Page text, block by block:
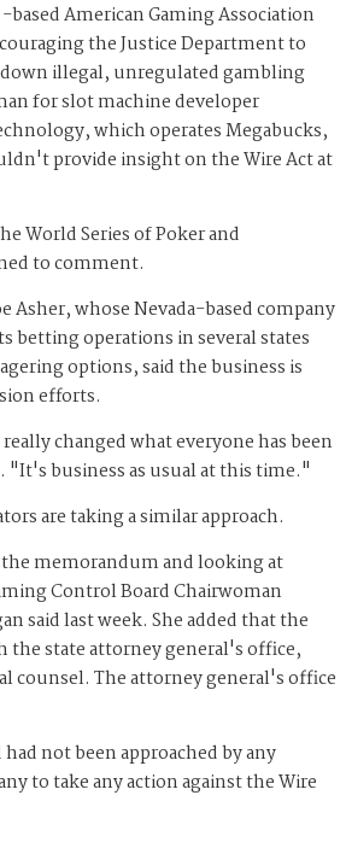
American Gaming Association
the Justice Department to
illegal, unregulated gambling
for slot machine developer
which operates Megabucks,
provide insight on the Wire Act at
World Series of Poker and
tocomment.
Asher, whose Nevada-based company
betting operations in several states
options, said the business is
efforts.
changed what everyone has been
"It's business as usual at this time."
are taking a similar approach.
memorandum and looking at
Control Board Chairwoman
said last week. She added that the
the state attorney general's office,
counsel. The attorney general's office
not been approached by any
to take any action against the Wire